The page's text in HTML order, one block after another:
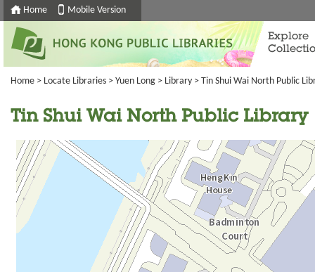
Home Mobile Version
Explore
Home > Locate Libraries > Yuen Long > Library > Tin Shui Wai North Public
Tin Shui Wai North Public Library